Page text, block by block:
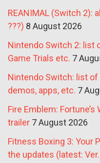
REANIMAL (Switch 2):
???) 8 August 2026
Nintendo Switch 2: list
Game Trials etc. 7
Nintendo Switch: list of
demos, apps, etc. 7
Fire Emblem:
trailer 7 August 2026
Fitness Boxing 3: Your
the updates (latest: